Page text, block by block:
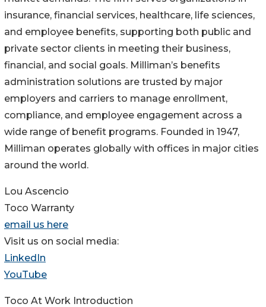
insurance, financial services, healthcare, life sciences,
and employee benefits, supporting both public and
private sector clients in meeting their business,
financial, and social goals. Milliman’s benefits
administration solutions are trusted by major
employers and carriers to manage enrollment,
compliance, and employee engagement across a
wide range of benefit programs. Founded in 1947,
Milliman operates globally with offices in major cities
around the world.
Lou Ascencio
Toco Warranty
email us here
Visit us on social media:
LinkedIn
YouTube
Toco At Work Introduction